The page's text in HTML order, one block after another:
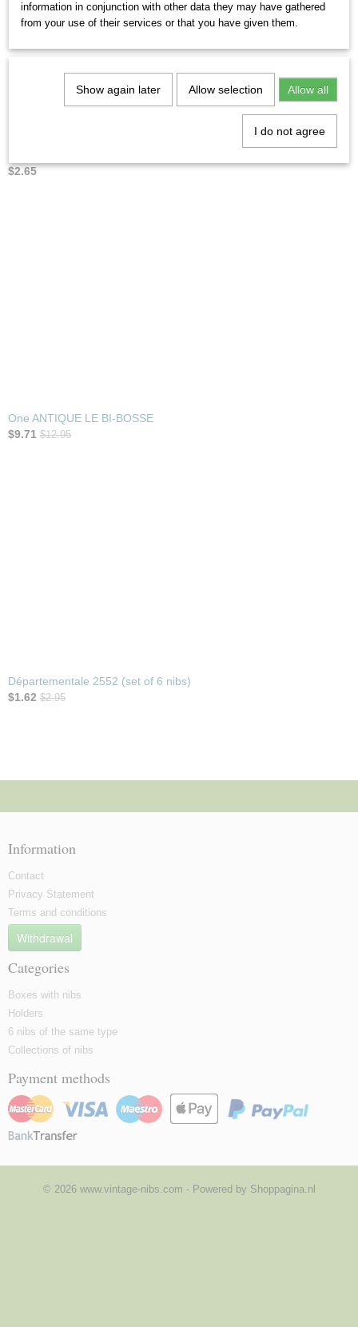
$2.65
One ANTIQUE LE BI-BOSSE
$9.71 $12.95
Départementale 2552 (set of 6 nibs)
$1.62 $2.95
Information
Contact
Privacy Statement
Terms and conditions
Withdrawal
Categories
Boxes with nibs
Holders
6 nibs of the same type
Collections of nibs
Payment methods
© 2026 www.vintage-nibs.com - Powered by Shoppagina.nl
information in conjunction with other data they may have gathered
from your use of their services or that you have given them.
Show again later Allow selection Allow all
I do not agree